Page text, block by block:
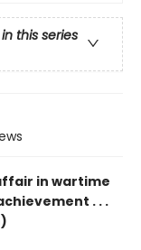
this series
in wartime
. . .